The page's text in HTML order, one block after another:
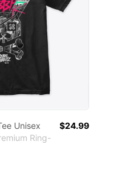
Unisex
Ring-
$24.99